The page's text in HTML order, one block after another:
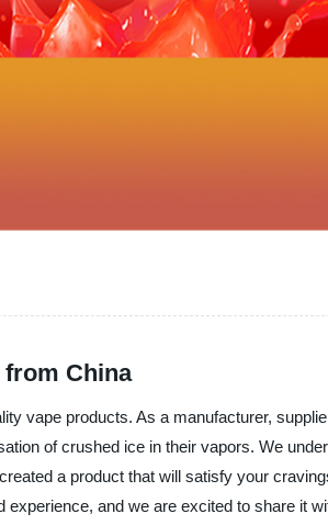
from China
vape products. As a manufacturer,
of crushed ice in their vapors. We
a product that will satisfy your
and we are excited to share it